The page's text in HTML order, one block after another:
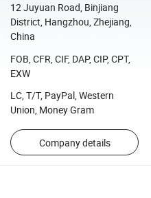
12 Juyuan Road, Binjiang
District, Hangzhou, Zhejiang,
China
FOB, CFR, CIF, DAP, CIP, CPT,
EXW
LC, T/T, PayPal, Western
Union, Money Gram
Company details